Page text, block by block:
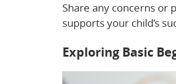
Share any concerns or
supports your child’s
Exploring Basic